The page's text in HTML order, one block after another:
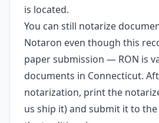
is located.
You can still notarize
Notaron even though this
paper submission — RON is
documents in Connecticut.
notarization, print the
us ship it) and submit it to